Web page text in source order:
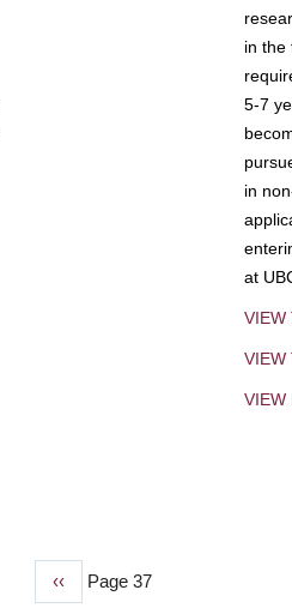
in the
5-7
in
at
VIEW
VIEW
VIEW
Previous
‹‹ Page 37